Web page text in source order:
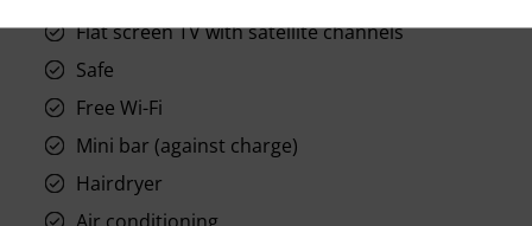
Flat screen TV with satellite channels
Safe
Free Wi-Fi
Mini bar (against charge)
Hairdryer